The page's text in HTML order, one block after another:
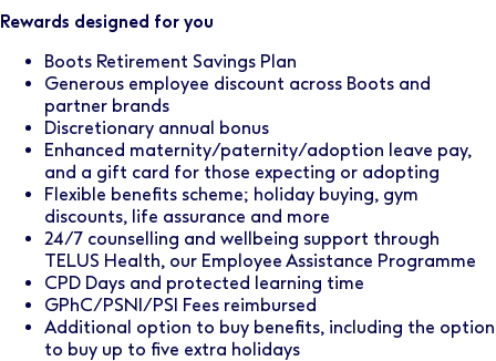
Rewards designed for you
Boots Retirement Savings Plan
Generous employee discount across Boots and
partner brands
Discretionary annual bonus
Enhanced maternity/paternity/adoption leave pay,
and a gift card for those expecting or adopting
Flexible benefits scheme; holiday buying, gym
discounts, life assurance and more
24/7 counselling and wellbeing support through
TELUS Health, our Employee Assistance Programme
CPD Days and protected learning time
GPhC/PSNI/PSI Fees reimbursed
Additional option to buy benefits, including the option
to buy up to five extra holidays